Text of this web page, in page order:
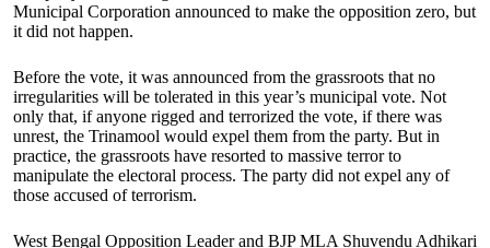
Municipal Corporation announced to make the opposition zero, but
it did not happen.
Before the vote, it was announced from the grassroots that no
irregularities will be tolerated in this year’s municipal vote. Not
only that, if anyone rigged and terrorized the vote, if there was
unrest, the Trinamool would expel them from the party. But in
practice, the grassroots have resorted to massive terror to
manipulate the electoral process. The party did not expel any of
those accused of terrorism.
West Bengal Opposition Leader and BJP MLA Shuvendu Adhikari